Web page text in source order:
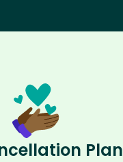
Plan